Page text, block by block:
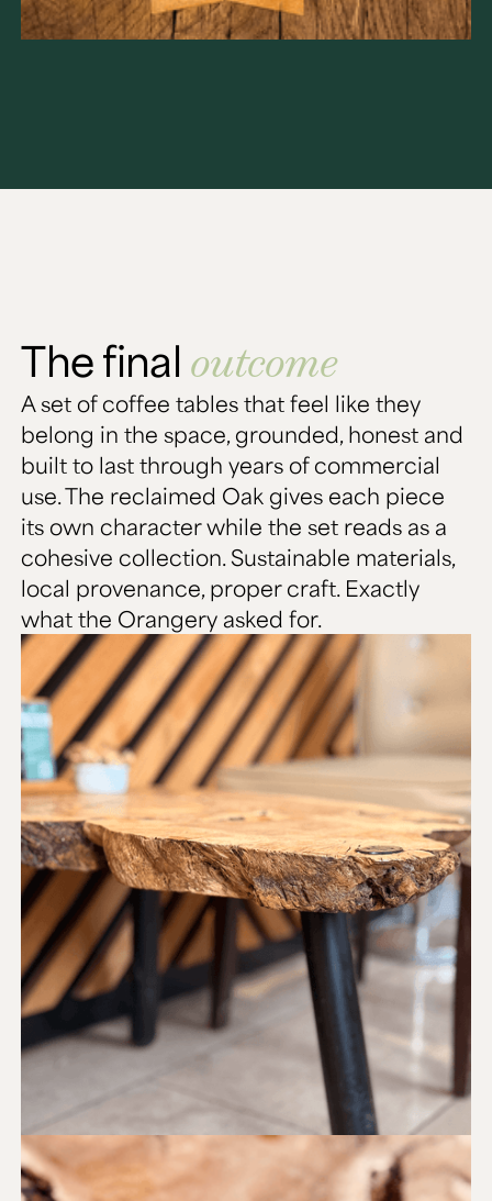
The final outcome
A set of coffee tables that feel like they
belong in the space, grounded, honest and
built to last through years of commercial
use. The reclaimed Oak gives each piece
its own character while the set reads as a
cohesive collection. Sustainable materials,
local provenance, proper craft. Exactly
what the Orangery asked for.